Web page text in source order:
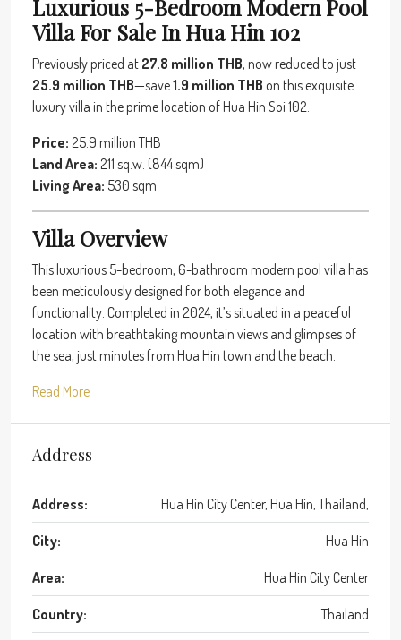
Luxurious 5-Bedroom Modern Pool
Villa For Sale In Hua Hin 102
Previously priced at 27.8 million THB, now reduced to just
25.9 million THB—save1.9 million THB on this exquisite
luxury villa in the prime location of Hua Hin Soi 102.
Price: 25.9 million THB
Land Area: 211 sq.w. (844 sqm)
Living Area: 530 sqm
Villa Overview
This luxurious 5-bedroom, 6-bathroom modern pool villa has
been meticulously designed for both elegance and
functionality. Completed in 2024, it’s situated in a peaceful
location with breathtaking mountain views and glimpses of
the sea, just minutes from Hua Hin town and the beach.
Read More
Address
Address: Hua Hin City Center, Hua Hin, Thailand,
City: Hua Hin
Area: Hua Hin City Center
Country: Thailand